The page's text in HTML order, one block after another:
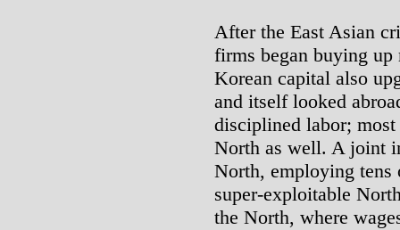
After the East Asian
firms began buying up
Korean capital also
and itself looked
disciplined labor;
North as well. A joint
North, employing tens
super-exploitable
the North, where